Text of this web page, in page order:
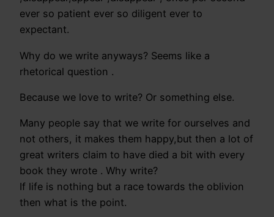
ever so patient ever so diligent ever to
expectant.
Why do we write anyways? Seems like a
rhetorical question .
Because we love to write? Or something else.
Many people say that we write for ourselves and
not others, it makes them happy,but then a lot of
great writers claim to have died a bit with every
book they wrote . Why write?
If life is nothing but a race towards the oblivion
then what is the point.